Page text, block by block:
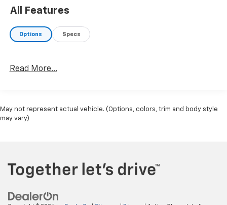
All Features
Options Specs
Read More...
May not represent actual vehicle. (Options, colors, trim and body style
may vary)